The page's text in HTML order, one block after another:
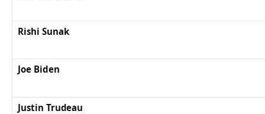
Rishi Sunak
Joe Biden
Justin Trudeau